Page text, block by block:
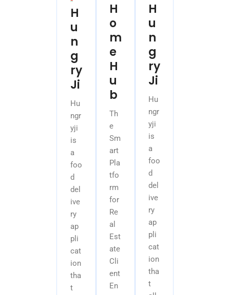
H
u
n
g
ry
Ji
Hu
ngr
yji
is
a
foo
d
del
ive
ry
ap
pli
cat
ion
tha
t
H
o
m
e
H
u
b
Th
e
Sm
art
Pla
tfo
rm
for
Re
al
Est
ate
Cli
ent
En
H
u
n
g
ry
Ji
Hu
ngr
yji
is
a
foo
d
del
ive
ry
ap
pli
cat
ion
tha
t